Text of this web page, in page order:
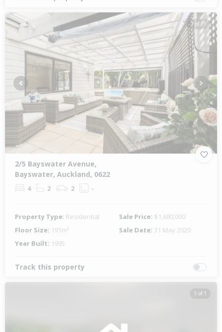
1 of 19
Previous Next
2/5 Bayswater Avenue,
Bayswater, Auckland, 0622
4 2 2 -
Property Type: Residential Sale Price: $1,680,000
Floor Size: 191m² Sale Date: 31 May 2020
Year Built: 1995
Track this property
1 of 1